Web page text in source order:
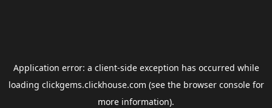
Application error: a client-side exception has occurred while
loading clickgems.clickhouse.com (see the browser consolefor
more information).